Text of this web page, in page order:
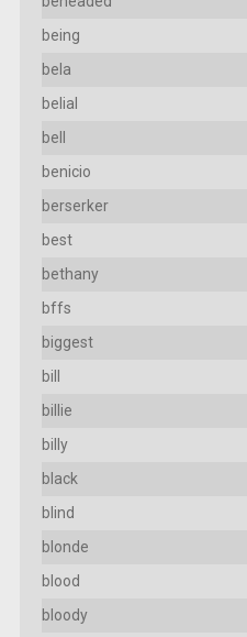
being
bela
belial
bell
benicio
berserker
best
bethany
bffs
biggest
bill
billie
billy
black
blind
blonde
blood
bloody